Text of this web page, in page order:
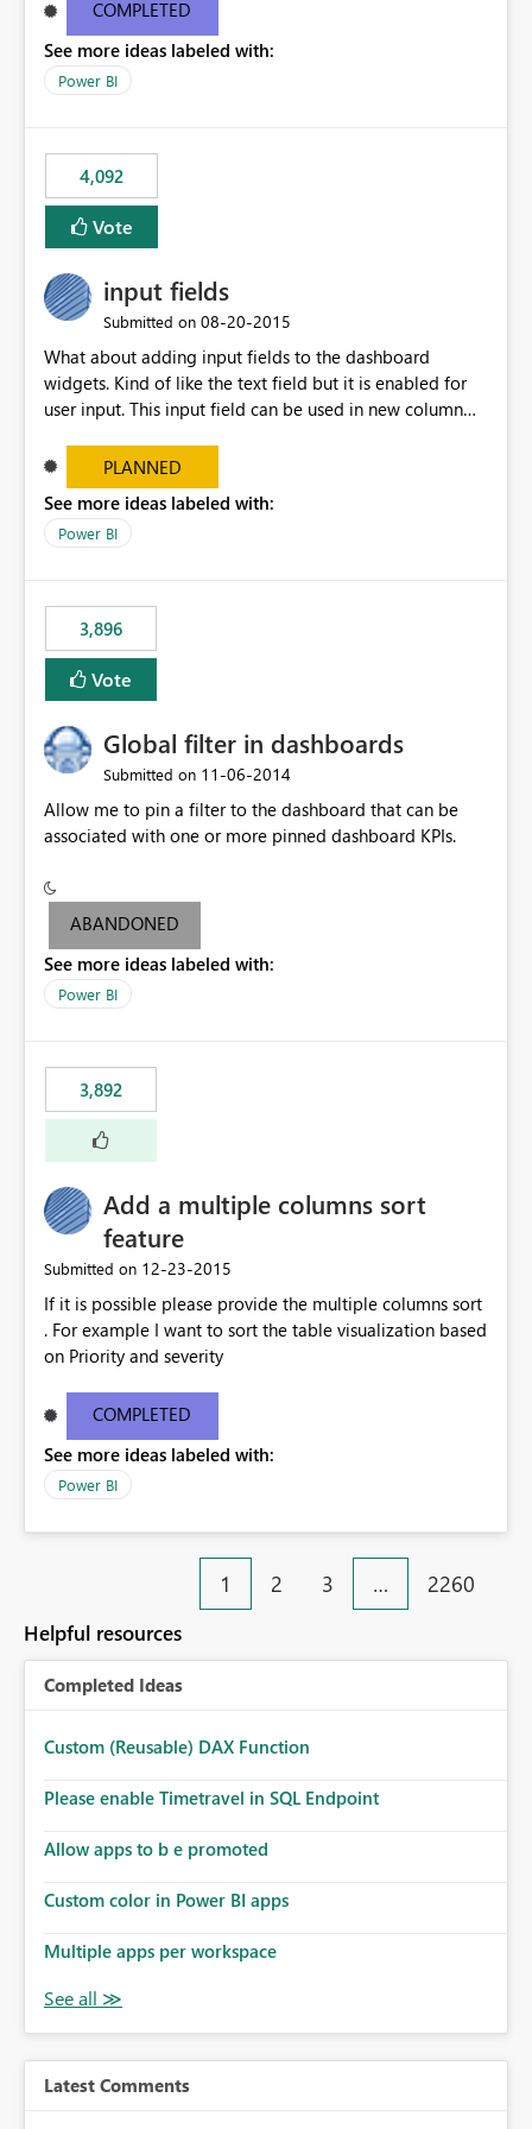
COMPLETED
See more ideas labeled with:
Power BI
4,092
Vote
input fields
Submitted on ‎08-20-2015
What about adding input fields to the dashboard
widgets. Kind of like the text field but it is enabled for
user input. This input field can be used in new column
set up the user can easily (without filtering) explore the
data by entering different values such as if you had an
input box for unit price. Then if you change it all the
charts of total sales, revenue, etc. Will update to reflect
the data
PLANNED
See more ideas labeled with:
Power BI
3,896
Vote
Global filter in dashboards
Submitted on ‎11-06-2014
Allow me to pin a filter to the dashboard that can be
associated with one or more pinned dashboard KPIs.
ABANDONED
See more ideas labeled with:
Power BI
3,892
Add a multiple columns sort
feature
Submitted on ‎12-23-2015
If it is possible please provide the multiple columns sort
. For example I want to sort the table visualization based
on Priority and severity
COMPLETED
See more ideas labeled with:
Power BI
1 2 3 … 2260
Helpful resources
Completed Ideas
Custom (Reusable) DAX Function
Please enable Timetravel in SQL Endpoint
Allow apps to b e promoted
Custom color in Power BI apps
Multiple apps per workspace
Latest Comments